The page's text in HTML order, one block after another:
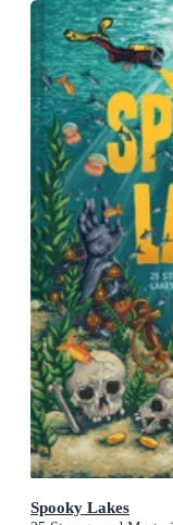
Spooky Lakes